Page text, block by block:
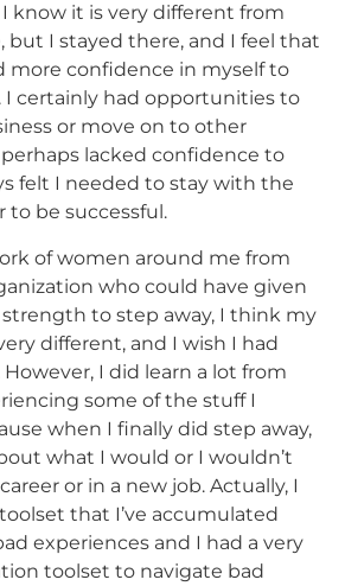
know it is very different from
but I stayed there, and I feel that
more confidence in myself to
I certainly had opportunities to
or move on to other
lacked confidence to
felt I needed to stay with the
to be successful.
of women around me from
who could have given
to step away, I think my
different, and I wish I had
I did learn a lot from
some of the stuff I
when I finally did step away,
what I would or I wouldn’t
or in a new job. Actually, I
that I’ve accumulated
experiences and I had a very
toolset to navigate bad